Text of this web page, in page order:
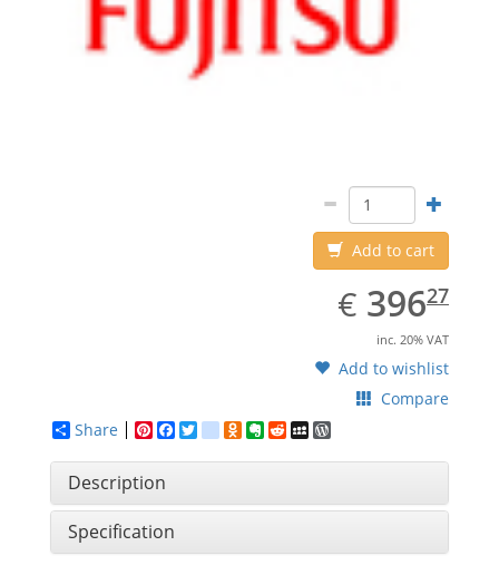
Add to cart
€ EUR
396.27
39627
inc. 20% VAT
Add to wishlist
Compare
Share
Pinterest
Facebook
Twittergoogle_bookmarks
Odnoklassniki
Evernote
RedditMySpace
Description
Specification